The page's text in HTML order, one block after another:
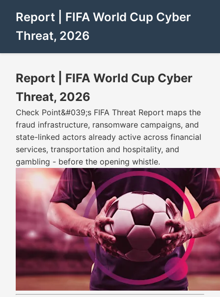
Report | FIFA World Cup Cyber
Threat, 2026
Report | FIFA World Cup Cyber
Threat, 2026
Check Point&#039;s FIFA Threat Report maps the
fraud infrastructure, ransomware campaigns, and
state-linked actors already active across financial
services, transportation and hospitality, and
gambling - before the opening whistle.